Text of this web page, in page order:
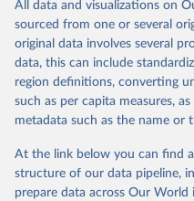
The rise and stall of
efficiency:1900–2017,
renewables transition,
126775, ISSN 0360-5442,
https://doi.org/10.1016/
This is the citation of the
prior to any processing or
data downloaded from this
given in Reuse This Work
The historical
Kingdom (2023) comes
for Business, Energy &
All data and visualizations on
sourced from one or several
original data involves several
data, this can include
region definitions, converting
such as per capita measures,
metadata such as the name or
At the link below you can find
structure of our data pipeline,
prepare data across Our World